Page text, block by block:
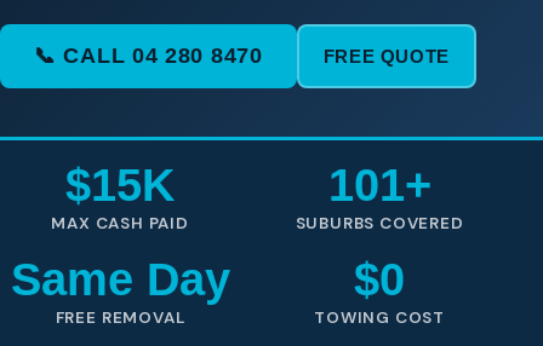
📞 CALL 04 280 8470 FREE QUOTE
$15K
MAX CASH PAID
101+
SUBURBS COVERED
Same Day
FREE REMOVAL
$0
TOWING COST